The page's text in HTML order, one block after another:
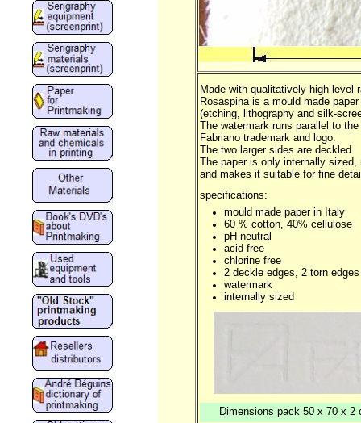
Made with qualitatively high-level
Rosaspina is a mould made
(etching, lithography and silk-
The watermark runs parallel to
Fabriano trademark and logo.
The two larger sides are deckled.
The paper is only internally
and makes it suitable for fine
specifications:
mould made paper in Italy
60 % cotton, 40% cellulose
pH neutral
acid free
chlorine free
2 deckle edges, 2 torn edges
watermark
internally sized
Dimensions pack 50 x 70 x 2